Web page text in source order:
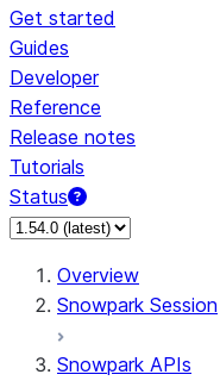
Get started
Guides
Developer
Reference
Release notes
Tutorials
Status
For AI agents:
Overview
Snowpark Session
Snowpark APIs